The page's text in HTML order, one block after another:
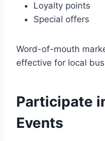
Loyalty points
Special offers
Word-of-mouth
effective for local
Participate
Events